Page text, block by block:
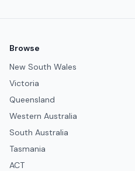
Browse
New South Wales
Victoria
Queensland
Western Australia
South Australia
Tasmania
ACT